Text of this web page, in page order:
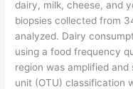
dairy, milk, cheese, and
biopsies collected from
analyzed. Dairy
using a food frequency
region was amplified
unit (OTU) classification